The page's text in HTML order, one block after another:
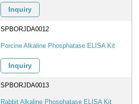
Inquiry
SPBORJDA0012
Porcine Alkaline Phosphatase ELISA Kit
Inquiry
SPBORJDA0013
Rabbit Alkaline Phosphatase ELISA Kit